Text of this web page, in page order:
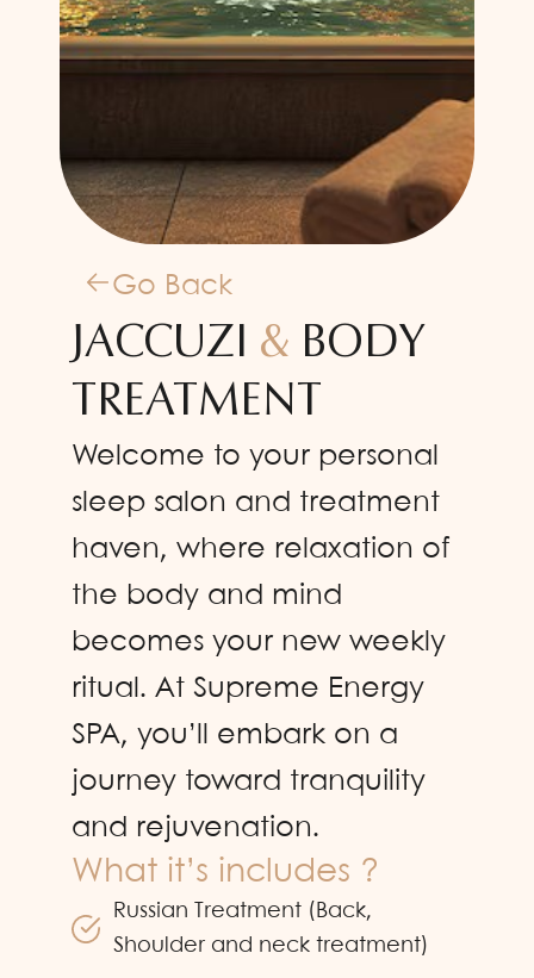
Go Back
JACCUZI & BODY
TREATMENT
Welcome to your personal
sleep salon and treatment
haven, where relaxation of
the body and mind
becomes your new weekly
ritual. At Supreme Energy
SPA, you’ll embark on a
journey toward tranquility
and rejuvenation.
What it’s includes ?
Russian Treatment (Back,
Shoulder and neck treatment)